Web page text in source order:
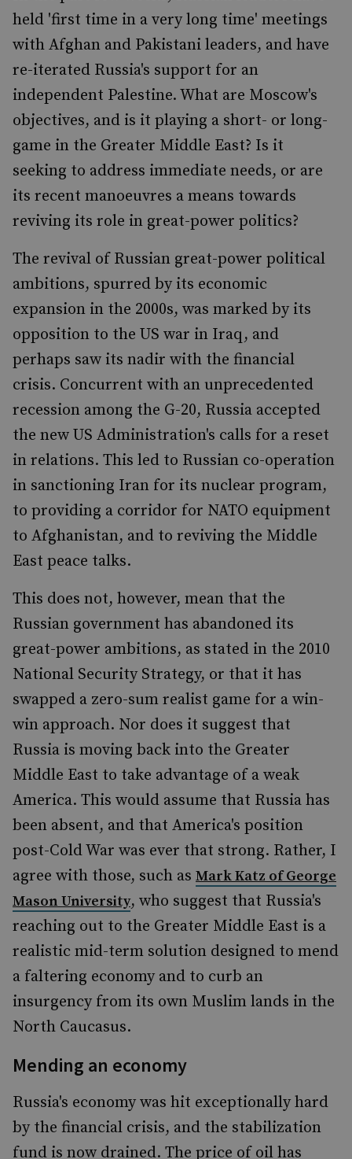
held 'first time in a very long time' meetings
with Afghan and Pakistani leaders, and have
re-iterated Russia's support for an
independent Palestine. What are Moscow's
objectives, and is it playing a short- or long-
game in the Greater Middle East? Is it
seeking to address immediate needs, or are
its recent manoeuvres a means towards
reviving its role in great-power politics?
The revival of Russian great-power political
ambitions, spurred by its economic
expansion in the 2000s, was marked by its
opposition to the US war in Iraq, and
perhaps saw its nadir with the financial
crisis. Concurrent with an unprecedented
recession among the G-20, Russia accepted
the new US Administration's calls for a reset
in relations. This led to Russian co-operation
in sanctioning Iran for its nuclear program,
to providing a corridor for NATO equipment
to Afghanistan, and to reviving the Middle
East peace talks.
This does not, however, mean that the
Russian government has abandoned its
great-power ambitions, as stated in the 2010
National Security Strategy, or that it has
swapped a zero-sum realist game for a win-
win approach. Nor does it suggest that
Russia is moving back into the Greater
Middle East to take advantage of a weak
America. This would assume that Russia has
been absent, and that America's position
post-Cold War was ever that strong. Rather, I
agree with those, such as Mark Katz of George
Mason University, who suggest that Russia's
reaching out to the Greater Middle East is a
realistic mid-term solution designed to mend
a faltering economy and to curb an
insurgency from its own Muslim lands in the
North Caucasus.
Mending an economy
Russia's economy was hit exceptionally hard
by the financial crisis, and the stabilization
fund is now drained. The price of oil has